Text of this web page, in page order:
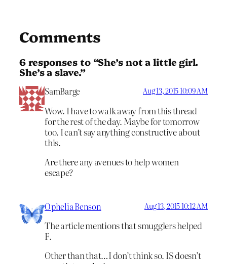
Comments
6 responses to “She’s not a little girl.
She’s a slave.”
SamBarge Aug 13, 2015 10:09 AM
Wow. I have to walk away from this thread
for the rest of the day. Maybe for tomorrow
too. I can’t say anything constructive about
this.
Are there any avenues to help women
escape?
Ophelia Benson Aug 13, 2015 10:12 AM
The article mentions that smugglers helped
F.
Other than that…I don’t think so. IS doesn’t